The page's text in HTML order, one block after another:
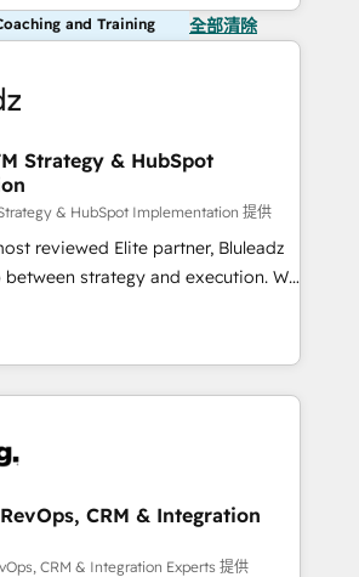
and Training 全部清除
Strategy & HubSpot
& HubSpot Implementation 提供
reviewed Elite partner, Bluleadz
strategy and execution. We
tools" — we install the GTM
(GTM OS) to align your leadership
that drives predictable
your ICP, Math, and Story to stop
Zero-technical-debt setup
by our 7 HubSpot
CRM & Integration
CRM & Integration Experts 提供